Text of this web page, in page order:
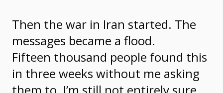
Then the war in Iran started. The
messages became a flood.
Fifteen thousand people found this
in three weeks without me asking